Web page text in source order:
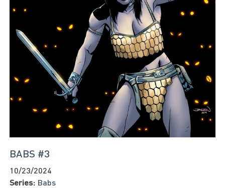
BABS #3
10/23/2024
Series: Babs